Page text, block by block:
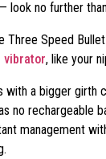
look no further
Three Speed
vibrator, like your
with a bigger girth
no rechargeable
management